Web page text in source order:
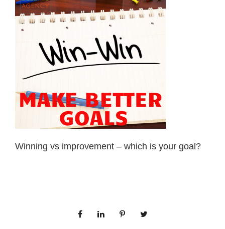
Winning vs improvement – which is your goal?